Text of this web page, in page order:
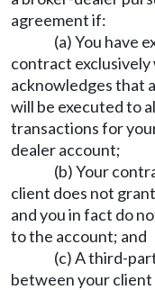
agreement if:
(a) You have
contract
acknowledges that
will be executed to
transactions for
dealer account;
(b) Your
client does not
and you in fact do
to the account; and
(c) A third-
between your client